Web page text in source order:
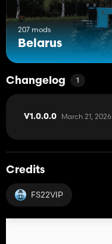
207 mods
Belarus
Changelog 1
V1.0.0.0 March 21, 2026
Credits
FS22VIP